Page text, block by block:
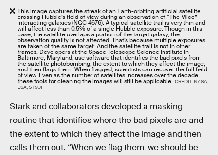
This image captures the streak of an Earth-orbiting artificial satellite
crossing Hubble’s field of view during an observation of “The Mice”
interacting galaxies (NGC 4676). A typical satellite trail is very thin and
will affect less than 0.5% of a single Hubble exposure. Though in this
case, the satellite overlaps a portion of the target galaxy, the
observation quality is not affected. That’s because multiple exposures
are taken of the same target. And the satellite trail is not in other
frames. Developers at the Space Telescope Science Institute in
Baltimore, Maryland, use software that identifies the bad pixels from
the satellite photobombing, the extent to which they affect the image,
and then flags them. When flagged, scientists can recover the full field
of view. Even as the number of satellites increases over the decade,
these tools for cleaning the images will still be applicable. CREDIT: NASA,
ESA, STSCI
Stark and collaborators developed a masking
routine that identifies where the bad pixels are and
the extent to which they affect the image and then
calls them out. “When we flag them, we should be